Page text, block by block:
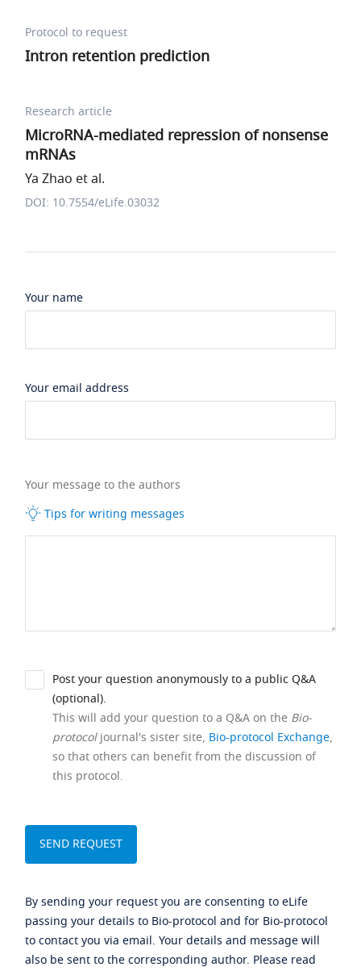
Protocol to request
Intron retention prediction
Research article
MicroRNA-mediated repression of nonsense
mRNAs
Ya Zhao et al.
DOI: 10.7554/eLife.03032
Your name
Your email address
Your message to the authors
Tips for writing messages
Post your question anonymously to a public Q&A
(optional).
This will add your question to a Q&A on the Bio-
protocoljournal's sister site, Bio-protocol Exchange,
so that others can benefit from the discussion of
this protocol.
By sending your request you are consenting to eLife
passing your details to Bio-protocol and for Bio-protocol
to contact you via email. Your details and message will
also be sent to the corresponding author. Please read